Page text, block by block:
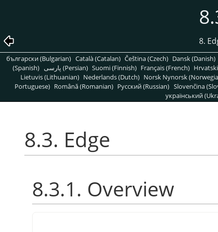
8.
български (Bulgarian) Català (Catalan) Čeština (Czech) Dansk (Danish)
(Spanish)
پارسی (Persian) Suomi (Finnish) Français (French)
Lietuvis (Lithuanian) Nederlands (Dutch) Norsk Nynorsk
Portuguese) Română (Romanian) Pусский (Russian) Slovenčina
український
8.3. Edge
8.3.1. Overview